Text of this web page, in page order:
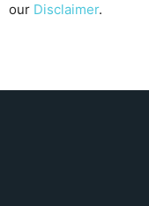
our Disclaimer.